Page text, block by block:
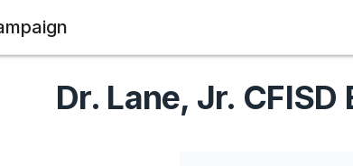
Dr. Lane, Jr.